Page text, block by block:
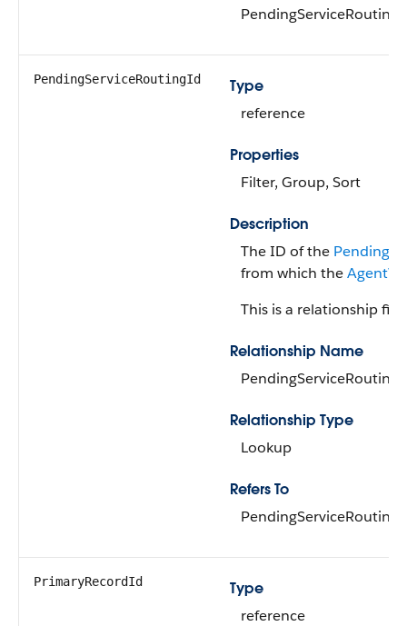
PendingServiceRoutingId
Type
reference
Properties
Filter, Group, Sort
Description
The ID of the
from which the
This is a relationship
Relationship Name
PendingServiceRouting
Relationship Type
Lookup
Refers To
PendingServiceRouting
PrimaryRecordId
Type
reference